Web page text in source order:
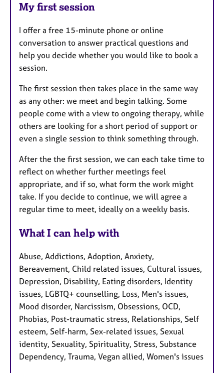
My first session
I offer a free 15-minute phone or online
conversation to answer practical questions and
help you decide whether you would like to book a
session.
The first session then takes place in the same way
as any other: we meet and begin talking. Some
people come with a view to ongoing therapy, while
others are looking for a short period of support or
even a single session to think something through.
After the the first session, we can each take time to
reflect on whether further meetings feel
appropriate, and if so, what form the work might
take. If you decide to continue, we will agree a
regular time to meet, ideally on a weekly basis.
What I can help with
Abuse, Addictions, Adoption, Anxiety,
Bereavement, Child related issues, Cultural issues,
Depression, Disability, Eating disorders, Identity
issues, LGBTQ+ counselling, Loss, Men's issues,
Mood disorder, Narcissism, Obsessions, OCD,
Phobias, Post-traumatic stress, Relationships, Self
esteem, Self-harm, Sex-related issues, Sexual
identity, Sexuality, Spirituality, Stress, Substance
Dependency, Trauma, Vegan allied, Women's issues